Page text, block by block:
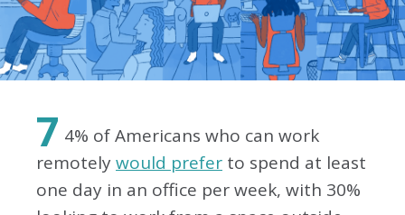
7 4% of Americans who can work
remotelywould prefer to spend at least
one day in an office per week, with 30%